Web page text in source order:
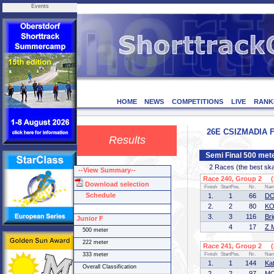
Events
HOME NEWS COMPETITIONS LIVE
Results
26E CSIZMADIA
Semi Final 500
2 Races (the best
Race 240, Group 2
Finish StartPos. Nr.
1. 1 66
2.
2 80
3.
3 116
4
17 Z
Race 241, Group 2
Finish StartPos. Nr.
1. 1 144
--View Summary--
Download selection
Schedule
Junior F
500 meter
222 meter
333 meter
Overall Classification